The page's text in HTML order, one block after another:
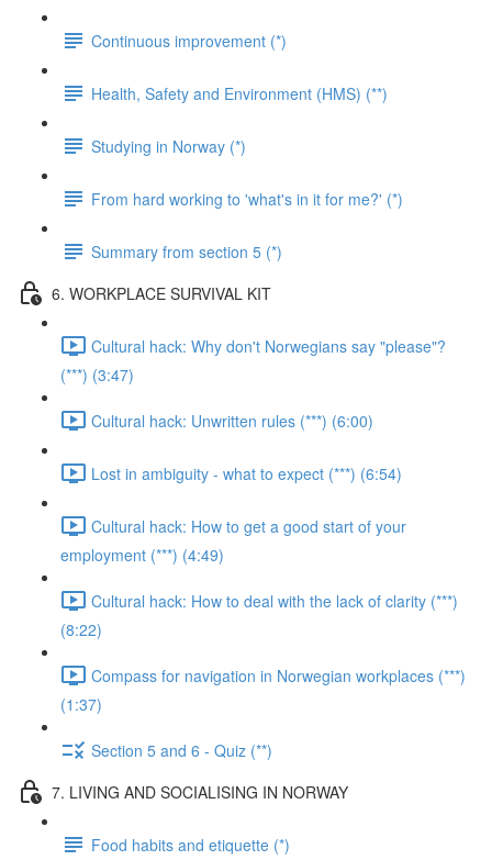
Continuous improvement (*)
Health, Safety and Environment (HMS) (**)
Studying in Norway (*)
From hard working to 'what's in it for me?' (*)
Summary from section 5 (*)
6. WORKPLACE SURVIVAL KIT
Cultural hack: Why don't Norwegians say "please"?
(***) (3:47)
Cultural hack: Unwritten rules (***) (6:00)
Lost in ambiguity - what to expect (***) (6:54)
Cultural hack: How to get a good start of your
employment (***) (4:49)
Cultural hack: How to deal with the lack of clarity (***)
(8:22)
Compass for navigation in Norwegian workplaces (***)
(1:37)
Section 5 and 6 - Quiz (**)
7. LIVING AND SOCIALISING IN NORWAY
Food habits and etiquette (*)